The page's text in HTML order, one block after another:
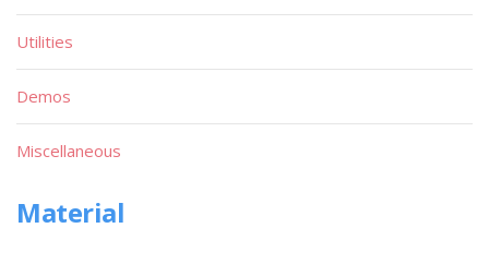
Utilities
Demos
Miscellaneous
Material